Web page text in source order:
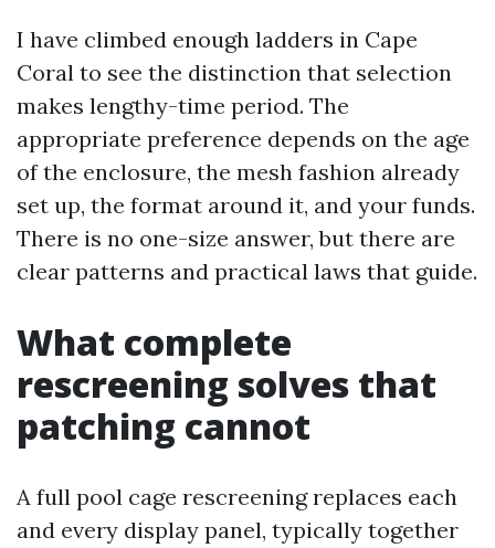
I have climbed enough ladders in Cape
Coral to see the distinction that selection
makes lengthy-time period. The
appropriate preference depends on the age
of the enclosure, the mesh fashion already
set up, the format around it, and your funds.
There is no one-size answer, but there are
clear patterns and practical laws that guide.
What complete
rescreening solves that
patching cannot
A full pool cage rescreening replaces each
and every display panel, typically together